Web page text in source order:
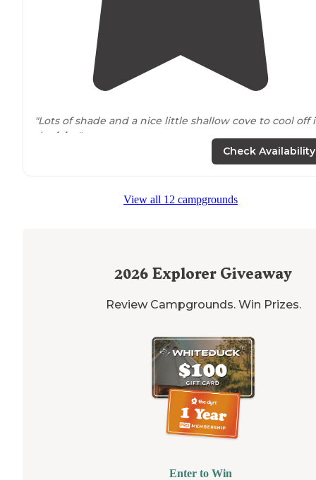
"Lots of shade and a nice little shallow cove to cool off
the
lake
."
Check Availability
View all 12 campgrounds
2026 Explorer Giveaway
Review Campgrounds. Win Prizes.
Enter to Win